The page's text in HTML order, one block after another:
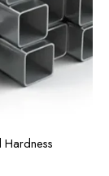
Hardness